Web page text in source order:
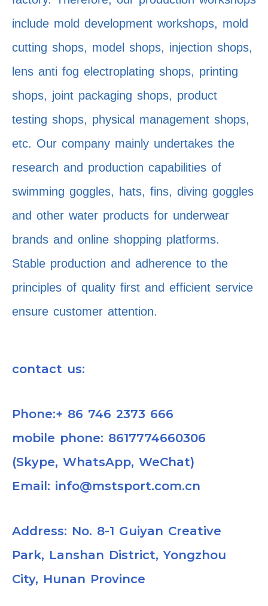
include mold development workshops, mold
cutting shops, model shops, injection shops,
lens anti fog electroplating shops, printing
shops, joint packaging shops, product
testing shops, physical management shops,
etc. Our company mainly undertakes the
research and production capabilities of
swimming goggles, hats, fins, diving goggles
and other water products for underwear
brands and online shopping platforms.
Stable production and adherence to the
principles of quality first and efficient service
ensure customer attention.
contact us:
Phone:+ 86 746 2373 666
mobile phone: 8617774660306
(Skype, WhatsApp, WeChat)
Email: info@mstsport.com.cn
Address: No. 8-1 Guiyan Creative
Park, Lanshan District, Yongzhou
City, Hunan Province